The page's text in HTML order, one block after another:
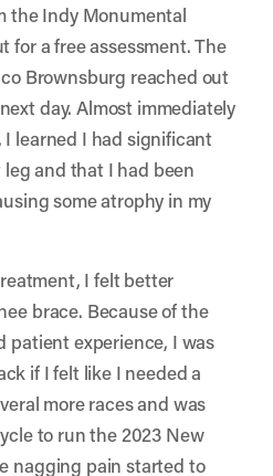
the Indy Monumental
for a free assessment. The
Brownsburg reached out
day. Almost immediately
learned I had significant
and that I had been
some atrophy in my
I felt better
brace. Because of the
patient experience, I was
if I felt like I needed a
more races and was
to run the 2023 New
nagging pain started to